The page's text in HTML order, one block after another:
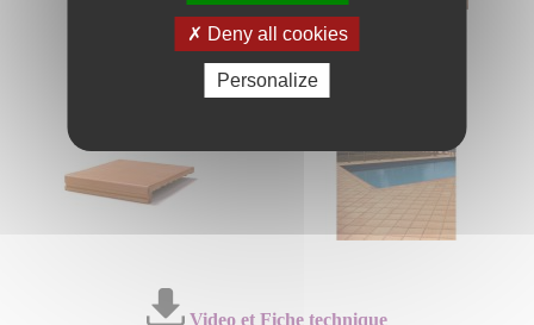
Video et Fiche technique
Deny all cookies
Personalize